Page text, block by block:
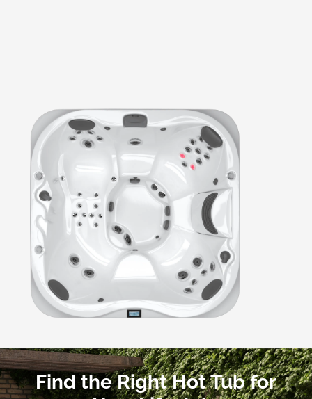
Find the Right Hot Tub for